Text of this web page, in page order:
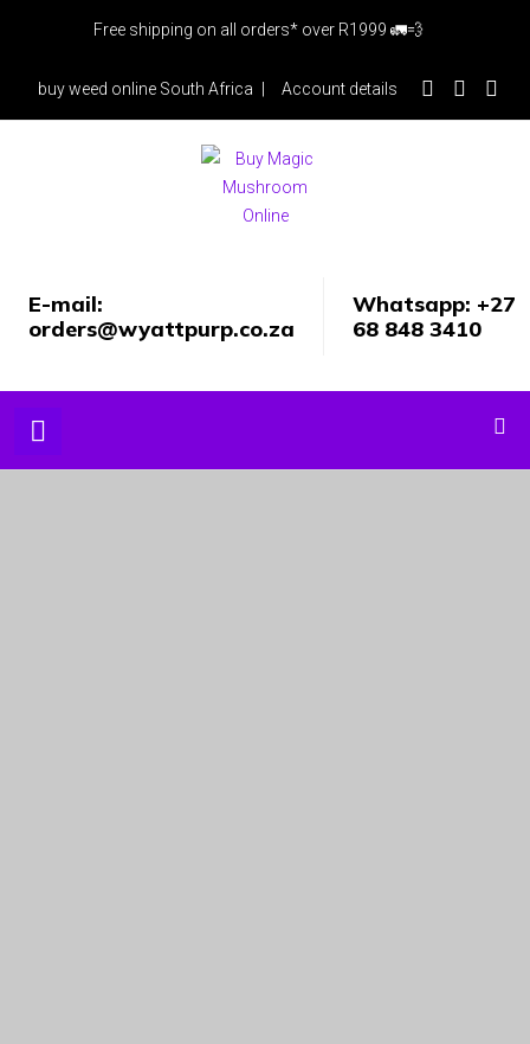
Free shipping on all orders* over R1999 🚛💨
buy weed online South Africa Account details
E-mail:
orders@wyattpurp.co.za
Whatsapp: +27
68 848 3410